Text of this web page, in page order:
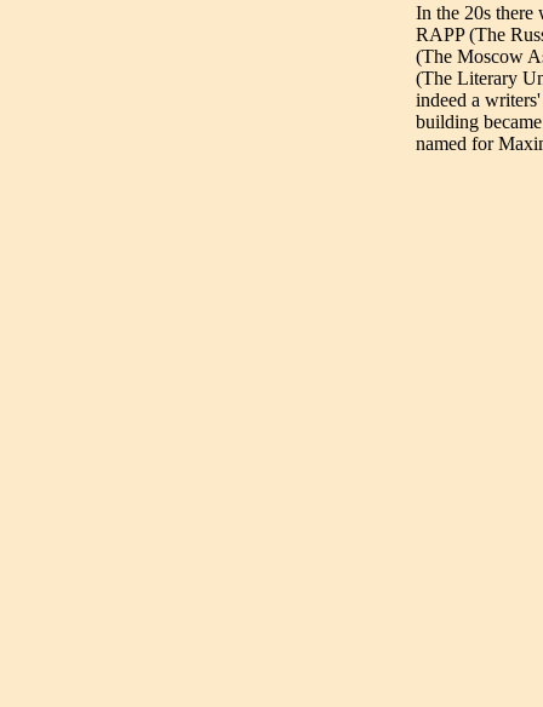
In the 20s there
RAPP (The
(The Moscow
(The Literary
indeed a
building
named for